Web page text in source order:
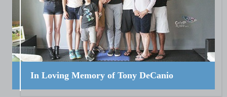
In Loving Memory of Tony DeCanio